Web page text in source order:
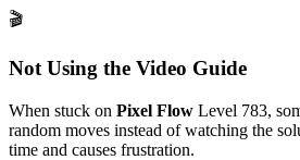
🎬
Not Using the Video Guide
When stuck on Pixel Flow Level 783,
random moves instead of watching the
time and causes frustration.